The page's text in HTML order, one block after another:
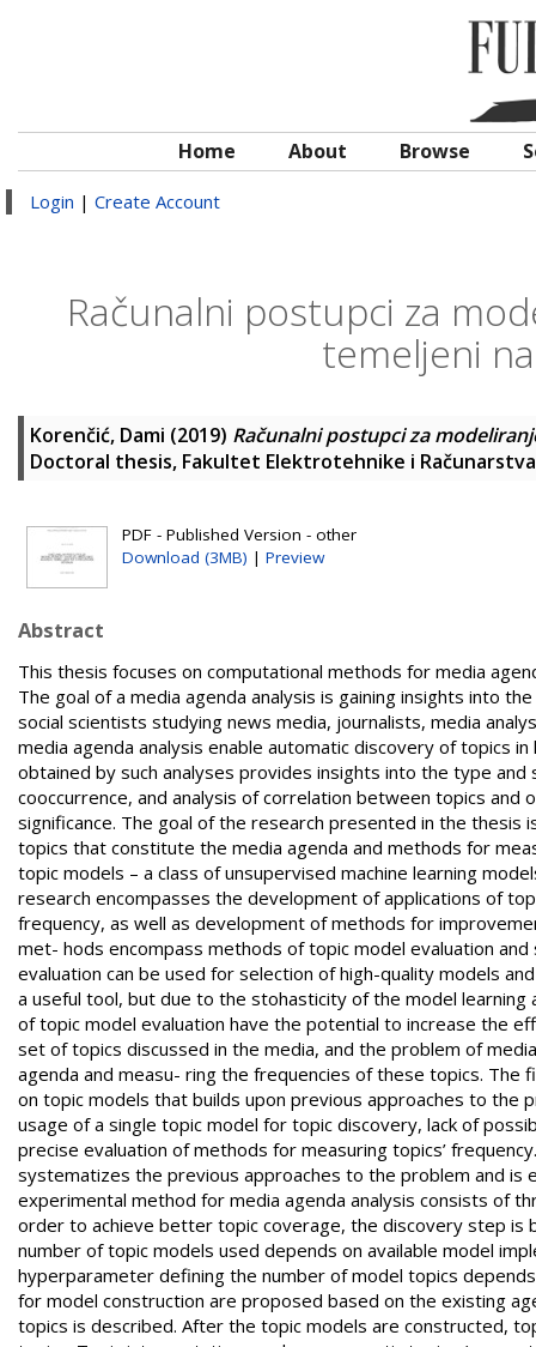
Home About Browse
Login | Create Account
Računalni postupci za
temeljeni
Korenčić, Dami (2019) Računalni postupci za
Doctoral thesis, Fakultet Elektrotehnike i
PDF - Published Version - other
Download (3MB) | Preview
Abstract
This thesis focuses on computational methods for media agenda analysis based on topic mo- dels and methods of topic model evaluation. The goal of a media agenda analysis is gaining insights into the structure and frequency of media topics. Such analyses are of interest for social scientists studying news media, journalists, media analysts, and other commercial and political actors. Computational methods for media agenda analysis enable automatic discovery of topics in large corpora of news text and measuring of topics’ frequency. Data obtained by such analyses provides insights into the type and structure of topics occurring in the media, enables the analysis of topic cooccurrence, and analysis of correlation between topics and other variables such as text metadata and human perception of topic significance. The goal of the research presented in the thesis is development of efficient computational methods for the discovery of topics that constitute the media agenda and methods for measu- ring frequencies of these topics. The proposed methods are based on topic models – a class of unsupervised machine learning models widely used for exploratory analysis of topical text structure. The research encompasses the development of applications of topic models for dis- covery of media topics and for measuring topics’ frequency, as well as development of methods for improvement and facilitation of these applications. The improvement and facilitation met- hods encompass methods of topic model evaluation and software tools for working with topic models. Methods of topic model evaluation can be used for selection of high-quality models and for accelerating the process of topic discovery. Namely, topic models are a useful tool, but due to the stohasticity of the model learning algorithms the quality of learned topics varies. For this reason the methods of topic model evaluation have the potential to increase the efficiency of the methods based on topic models. Media agenda consists of a set of topics discussed in the media, and the problem of media agenda analysis consists of two sub-tasks: discovery of the topics on the agenda and measu- ring the frequencies of these topics. The first contribution of the thesis is a method for media agenda analysis based on topic models that builds upon previous approaches to the problem and addresses their deficiencies. Three notable deficiencies are: usage of a single topic model for topic discovery, lack of possibility to define new topics that match the analyst’s interests, and the lack of precise evaluation of methods for measuring topics’ frequency. In addition to addressing the identified deficiencies, the method also systematizes the previous approaches to the problem and is evaluated in two case studies of media agenda analysis. The proposed experimental method for media agenda analysis consists of three steps: topic discovery, topic definition, and topic measuring steps. In order to achieve better topic coverage, the discovery step is based not on a single model but on a set of topic models. The type and number of topic models used depends on available model implementations and the time available for topic annotation, while the hyperparameter defining the number of model topics depends on the desired generality of learned topics. Reaso- nable default settings for model construction are proposed based on the existing agenda analysis studies and an iterative procedure for tuning the number of topics is described. After the topic models are constructed, topic discovery is performed by human inspection and interpretation of the topics. Topic interpretation produces semantic topics (concepts) that are recorded in a reference table of semantic topics that serves as a record of topics and as a tool for synchroni- zation of human annotators. After all the model topics are inspected, annotators can optionally perform the error correcting step of revising the semantic topics, as well as the step of building a taxonomy of semantic topics. Topic discovery is supported with a graphical user interface developed for topic inspection and annotation. The step of topic definition is based on semantic topics obtained during topic discovery. The purpose of topic definition is to define new semantic topics that closely match the analyst’s exact interests. The possibility of defining new semantic